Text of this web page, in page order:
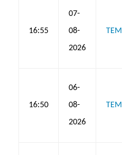
16:55
07-
08-
2026
TEM
16:50
06-
08-
2026
TEM